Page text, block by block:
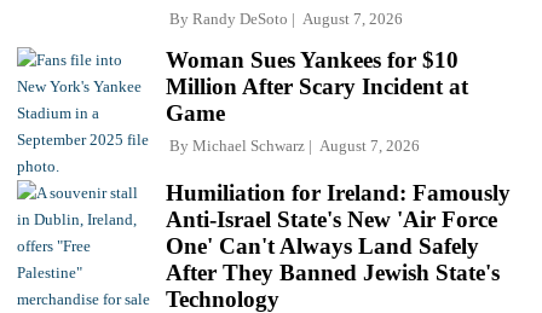
By Randy DeSoto August 7, 2026
Woman Sues Yankees for $10
Million After Scary Incident at
Game
By Michael Schwarz August 7, 2026
Humiliation for Ireland: Famously
Anti-Israel State's New 'Air Force
One' Can't Always Land Safely
After They Banned Jewish State's
Technology